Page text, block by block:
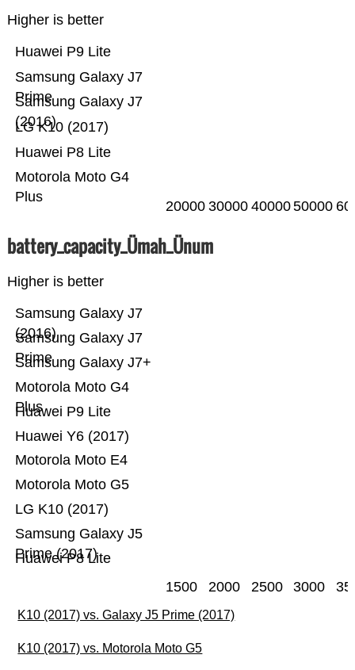
Higher is better
Motorola Moto G4
Plus
Huawei P8 Lite
LG K10 (2017)
Samsung Galaxy J7
(2016)
Samsung Galaxy J7
Prime
Huawei P9 Lite
20000 30000 4000050000
battery_capacity_Ümah_Ünum
Higher is better
Huawei P8 Lite
Samsung Galaxy J5
Prime (2017)
LG K10 (2017)
Motorola Moto G5
Motorola Moto E4
Huawei Y6 (2017)
Huawei P9 Lite
Motorola Moto G4
Plus
Samsung Galaxy J7+
Samsung Galaxy J7
Prime
Samsung Galaxy J7
(2016)
1500 2000 2500 3000
K10 (2017) vs. Galaxy J5 Prime (2017)
K10 (2017) vs. Motorola Moto G5